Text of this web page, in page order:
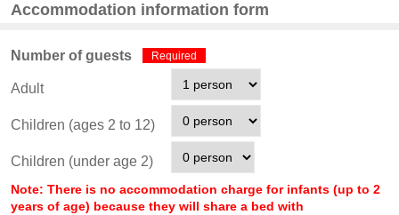
Accommodation information form
Number of guests Required
Adult
Children (ages 2 to 12)
Children (under age 2)
Note: There is no accommodation charge for infants (up to 2
years of age) because they will share a bed with